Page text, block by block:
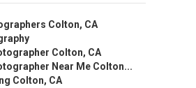
Colton, CA
Colton, CA
Near Me Colton...
Colton, CA